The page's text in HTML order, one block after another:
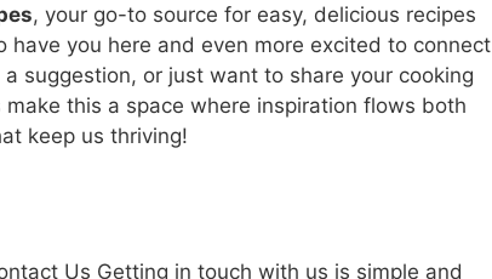
, your go-to source for easy, delicious recipes
have you here and even more excited to connect
suggestion, or just want to share your cooking
make this a space where inspiration flows both
keep us thriving!
Us Getting in touch with us is simple and